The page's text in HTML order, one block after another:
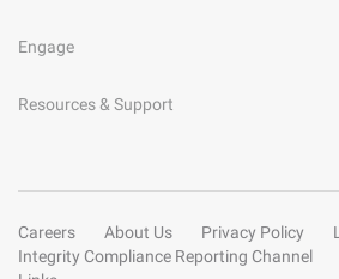
Engage
Resources & Support
Careers About Us Privacy Policy
Integrity Compliance Reporting Channel